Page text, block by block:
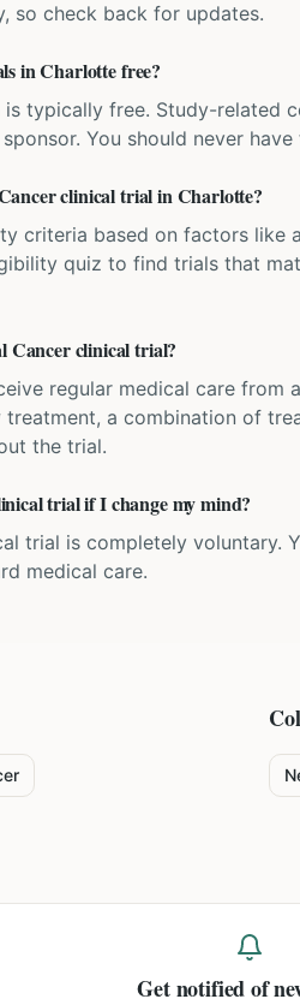
so check back for updates.
in Charlotte free?
typically free. Study-related
You should never
clinical trial in Charlotte?
criteria based on factors like
quiz to find trials that
Cancer clinical trial?
regular medical care from
treatment, a combination of
the trial.
trial if I change my mind?
trial is completely voluntary.
medical care.
Get notified of